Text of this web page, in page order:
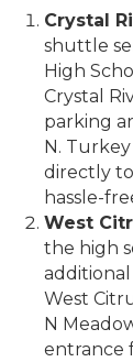
Crystal
shuttle
High
Crystal
parking
N.
directly
hassle-
West
the high
West
N
entrance